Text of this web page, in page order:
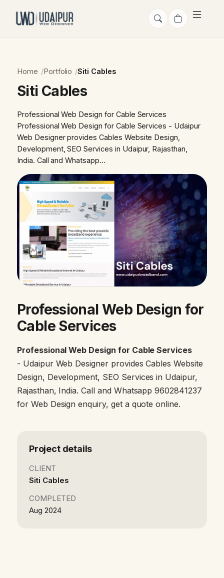
Home Portfolio Siti Cables
Siti Cables
Professional Web Design for Cable Services
Professional Web Design for Cable Services - Udaipur
Web Designer provides Cables Website Design,
Development, SEO Services in Udaipur, Rajasthan,
India. Call and Whatsapp…
Professional Web Design for
Cable Services
Professional Web Design for Cable Services
- Udaipur Web Designer provides Cables Website
Design, Development, SEO Services in Udaipur,
Rajasthan, India. Call and Whatsapp 9602841237
for Web Design enquiry, get a quote online.
Project details
CLIENT
Siti Cables
COMPLETED
Aug 2024